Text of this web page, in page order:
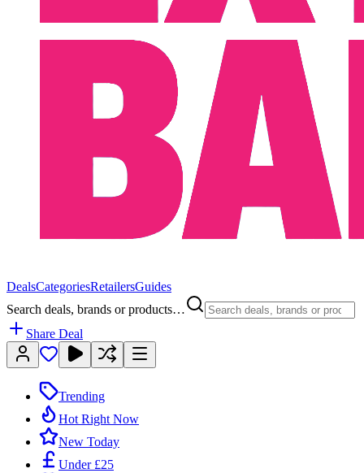
DealsCategoriesRetailersGuides
Search deals, brands or products…
Share Deal
Trending
Hot Right Now
New Today
Under £25